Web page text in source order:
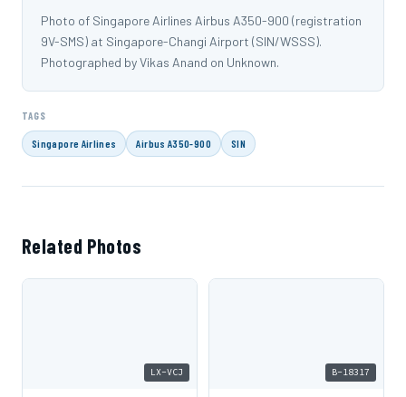
Photo of Singapore Airlines Airbus A350-900 (registration
9V-SMS) at Singapore-Changi Airport (SIN/WSSS).
Photographed by Vikas Anand on Unknown.
TAGS
Singapore Airlines Airbus A350-900 SIN
Related Photos
LX-VCJ B-18317